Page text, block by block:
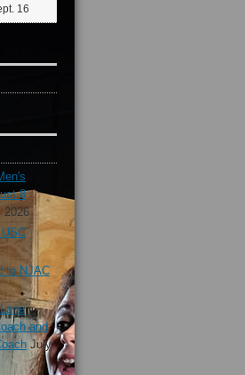
16
8
2026
to NJAC
and
July